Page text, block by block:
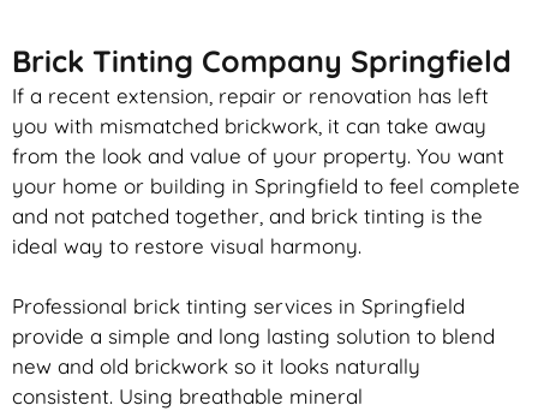
Brick Tinting Company Springfield
If a recent extension, repair or renovation has left
you with mismatched brickwork , it can take away
from the look and value of your property. You want
your home or building in Springfield to feel complete
and not patched together, and brick tinting is the
ideal way to restore visual harmony.
Professional brick tinting services in Springfield
provide a simple and long lasting solution to blend
new and old brickwork so it looks naturally
consistent. Using breathable mineral